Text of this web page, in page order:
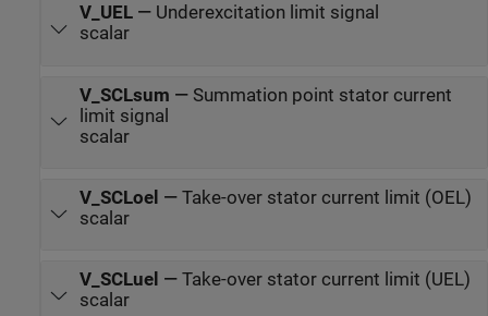
V_UEL— Underexcitation limit signal
scalar
V_SCLsum — Summation point stator current
limit signal
scalar
V_SCLoel — Take-over stator current limit (OEL)
scalar
V_SCLuel — Take-over stator current limit (UEL)
scalar